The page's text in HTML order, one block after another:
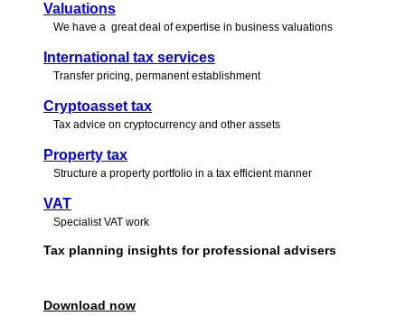
Valuations
We have a great deal of expertise in business valuations
International tax services
Transfer pricing, permanent establishment
Cryptoasset tax
Tax advice on cryptocurrency and other assets
Property tax
Structure a property portfolio in a tax efficient manner
VAT
Specialist VAT work
Tax planning insights for professional advisers
Download now